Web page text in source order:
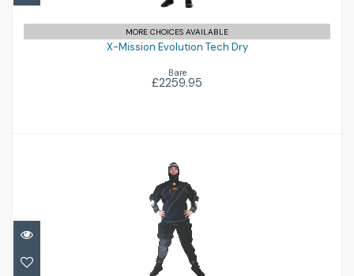
MORE CHOICES AVAILABLE
X-Mission Evolution Tech Dry
Bare
£2259.95